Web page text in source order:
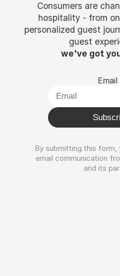
Consumers are
hospitality - from
personalized guest
guest
we've got
Email
By submitting this form,
email communication
and its